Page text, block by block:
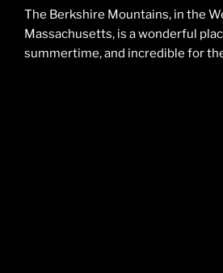
The Berkshire Mountains, in the
Massachusetts, is a wonderful
summertime, and incredible for